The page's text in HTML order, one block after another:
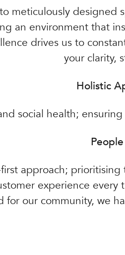
meticulously designed
an environment that
drives us to
your clarity,
Holistic
social health;
approach;
experience
for our community, we